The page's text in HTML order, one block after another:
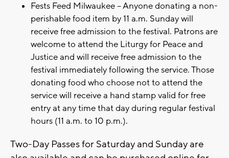
Fests Feed Milwaukee – Anyone donating a non-
perishable food item by 11 a.m. Sunday will
receive free admission to the festival. Patrons are
welcome to attend the Liturgy for Peace and
Justice and will receive free admission to the
festival immediately following the service. Those
donating food who choose not to attend the
service will receive a hand stamp valid for free
entry at any time that day during regular festival
hours (11 a.m. to 10 p.m.).
Two-Day Passes for Saturday and Sunday are